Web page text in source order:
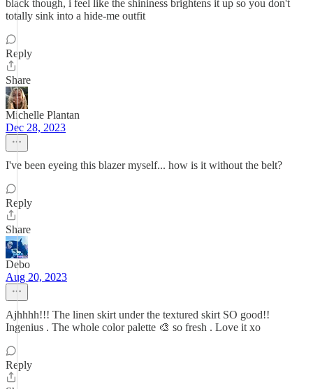
black though, i feel like the shininess brightens it up so you don't
totally sink into a hide-me outfit
Reply
Share
Michelle Plantan
Dec 28, 2023
I've been eyeing this blazer myself... how is it without the belt?
Reply
Share
Debo
Aug 20, 2023
Ajhhhh!!! The linen skirt under the textured skirt SO good!!
Ingenius . The whole color palette 🎨 so fresh . Love it xo
Reply